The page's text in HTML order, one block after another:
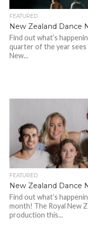
FEATURED
New Zealand Dance
Find out what’s
quarter of the year
New...
FEATURED
New Zealand Dance
Find out what’s
month! The Royal New
production this...